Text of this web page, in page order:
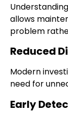
allows
problem
Reduced
Modern
need for
Early